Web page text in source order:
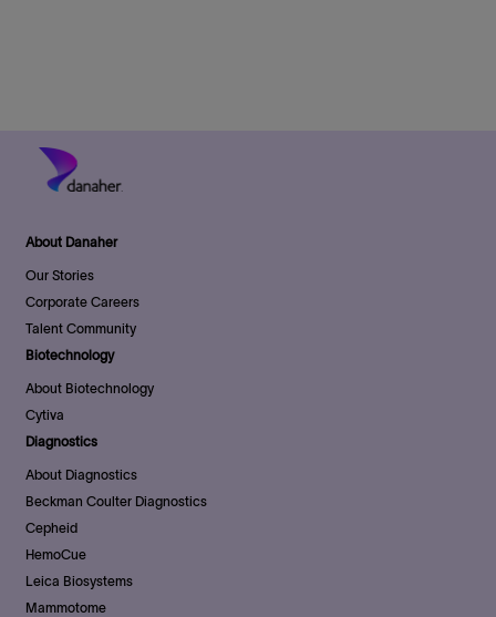
About Danaher
Our Stories
Corporate Careers
Talent Community
Biotechnology
About Biotechnology
Cytiva
Diagnostics
About Diagnostics
Beckman Coulter Diagnostics
Cepheid
HemoCue
Leica Biosystems
Mammotome